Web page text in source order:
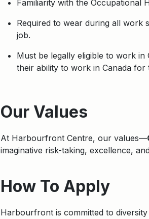
Familiarity with the Occupational
Required to wear during all work
job.
Must be legally eligible to work in
their ability to work in Canada
Our Values
At Harbourfront Centre, our values—
imaginative risk-taking, excellence,
How To Apply
Harbourfront is committed to